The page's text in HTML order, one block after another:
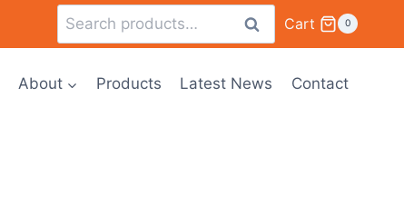
SearchCart 0
About Products Latest News Contact